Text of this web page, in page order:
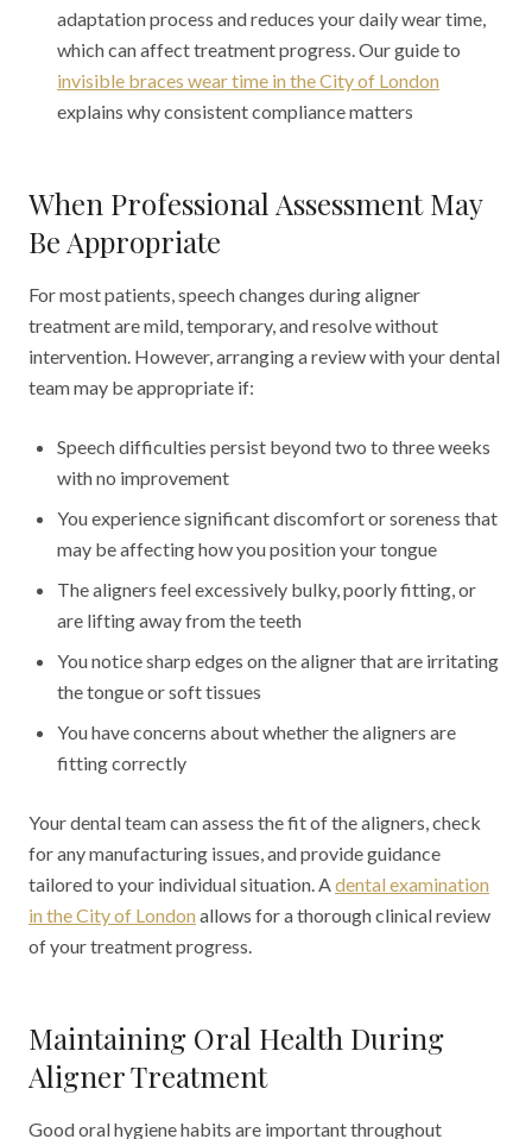
adaptation process and reduces your daily wear time,
which can affect treatment progress. Our guide to
invisible braces wear time in the City of London
explains why consistent compliance matters
When Professional Assessment May
Be Appropriate
For most patients, speech changes during aligner
treatment are mild, temporary, and resolve without
intervention. However, arranging a review with your dental
team may be appropriate if:
Speech difficulties persist beyond two to three weeks
with no improvement
You experience significant discomfort or soreness that
may be affecting how you position your tongue
The aligners feel excessively bulky, poorly fitting, or
are lifting away from the teeth
You notice sharp edges on the aligner that are irritating
the tongue or soft tissues
You have concerns about whether the aligners are
fitting correctly
Your dental team can assess the fit of the aligners, check
for any manufacturing issues, and provide guidance
tailored to your individual situation. Adental examination
in the City of London allows for a thorough clinical review
of your treatment progress.
Maintaining Oral Health During
Aligner Treatment
Good oral hygiene habits are important throughout